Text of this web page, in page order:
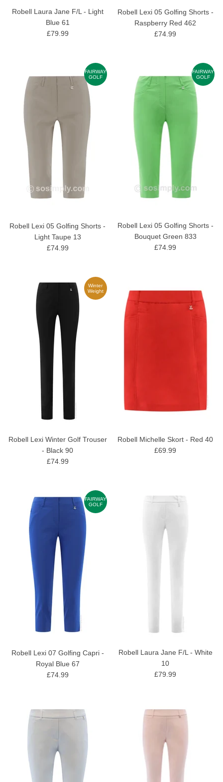
Robell Laura Jane F/L - Light
Blue 61
£79.99
Robell Lexi 05 Golfing Shorts -
Raspberry Red 462
£74.99
FAIRWAY
GOLF
Robell Lexi 05 Golfing Shorts -
Light Taupe 13
£74.99
FAIRWAY
GOLF
Robell Lexi 05 Golfing Shorts -
Bouquet Green 833
£74.99
Winter
Weight
Robell Lexi Winter Golf Trouser
- Black 90
£74.99
Robell Michelle Skort - Red 40
£69.99
FAIRWAY
GOLF
Robell Lexi 07 Golfing Capri -
Royal Blue 67
£74.99
Robell Laura Jane F/L - White
10
£79.99